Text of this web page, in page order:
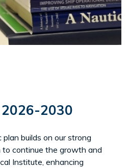
2030
builds on our strong
continue the growth and
Institute, enhancing